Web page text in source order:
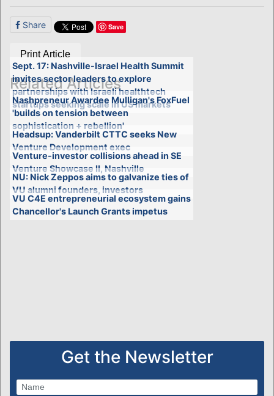
Share Save
Print Article
Related Articles
Sept. 17: Nashville-Israel Health Summit
invites sector leaders to explore
partnerships with Israeli healthtech
startups seeking scale in US markets
Nashpreneur Awardee Mulligan's FoxFuel
'builds on tension between
sophistication + rebellion'
Headsup: Vanderbilt CTTC seeks New
Venture Development exec
Venture-investor collisions ahead in SE
Venture Showcase II, Nashville
NU: Nick Zeppos aims to galvanize ties of
VU alumni founders, investors
VU C4E entrepreneurial ecosystem gains
Chancellor's Launch Grants impetus
Get the Newsletter